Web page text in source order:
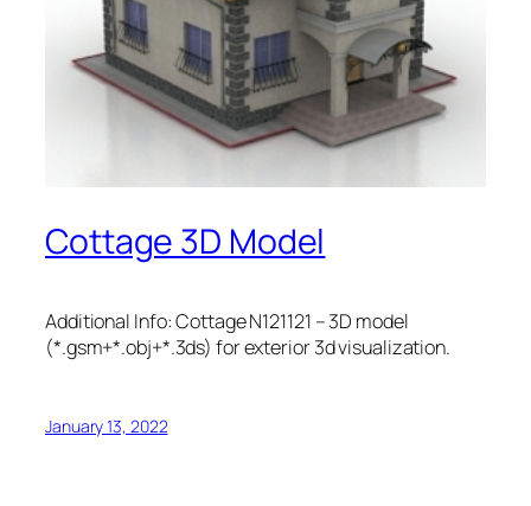
Cottage 3D Model
Additional Info: Cottage N121121 – 3D model
(*.gsm+*.obj+*.3ds) for exterior 3d visualization.
January 13, 2022